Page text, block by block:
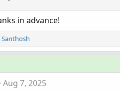
in advance!
R
e
t
Santhosh
Aug 7, 2025